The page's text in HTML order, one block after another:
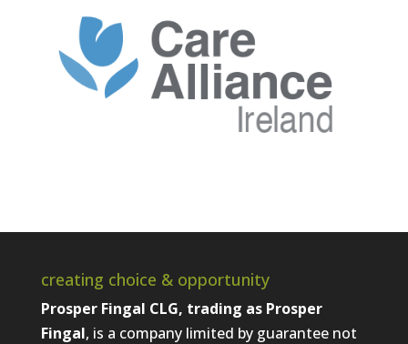
creating choice & opportunity
Prosper Fingal CLG, trading as Prosper
Fingal, is a company limited by guarantee not